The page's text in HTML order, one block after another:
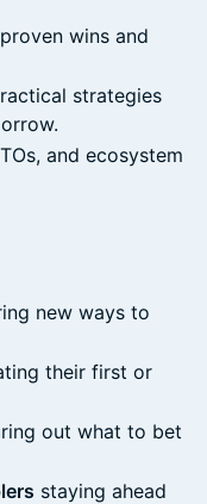
wins and
strategies
and ecosystem
new ways to
their first or
out what to bet
staying ahead